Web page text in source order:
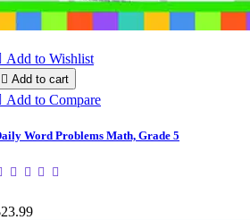
Add to Wishlist
 Add to cart
Add to Compare
Word Problems Math, Grade 5